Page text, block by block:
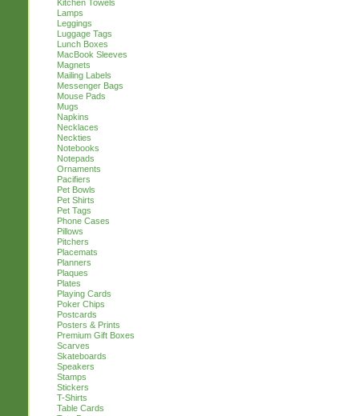
Kitchen Towels
Lamps
Leggings
Luggage Tags
Lunch Boxes
MacBook Sleeves
Magnets
Mailing Labels
Messenger Bags
Mouse Pads
Mugs
Napkins
Necklaces
Neckties
Notebooks
Notepads
Ornaments
Pacifiers
Pet Bowls
Pet Shirts
Pet Tags
Phone Cases
Pillows
Pitchers
Placemats
Planners
Plaques
Plates
Playing Cards
Poker Chips
Postcards
Posters & Prints
Premium Gift Boxes
Scarves
Skateboards
Speakers
Stamps
Stickers
T-Shirts
Table Cards